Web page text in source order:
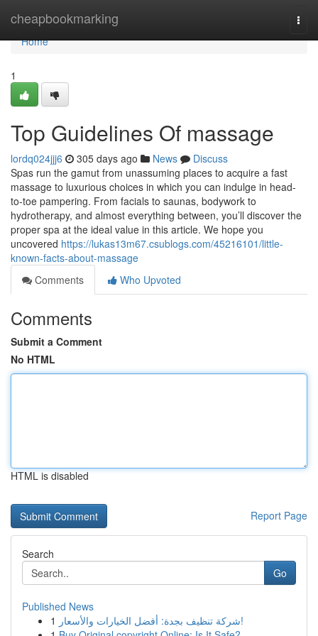
cheapbookmarking
Home
Home
1
Top Guidelines Of massage
lordq024jjj6 305 days ago News
Discuss
Spas run the gamut from unassuming places to acquire a fast
massage to luxurious choices in which you can indulge in head-
to-toe pampering. From facials to saunas, bodywork to
hydrotherapy, and almost everything between, you’ll discover the
proper spa at the ideal value in this article. We hope you
uncovered https://lukas13m67.csublogs.com/45216101/little-
known-facts-about-massage
Comments
Who Upvoted
Comments
Submit a Comment
No HTML
HTML is disabled
Report Page
Search
Go
Published News
1
شركة تنظيف بجدة: أفضل الخيارات والأسعار!